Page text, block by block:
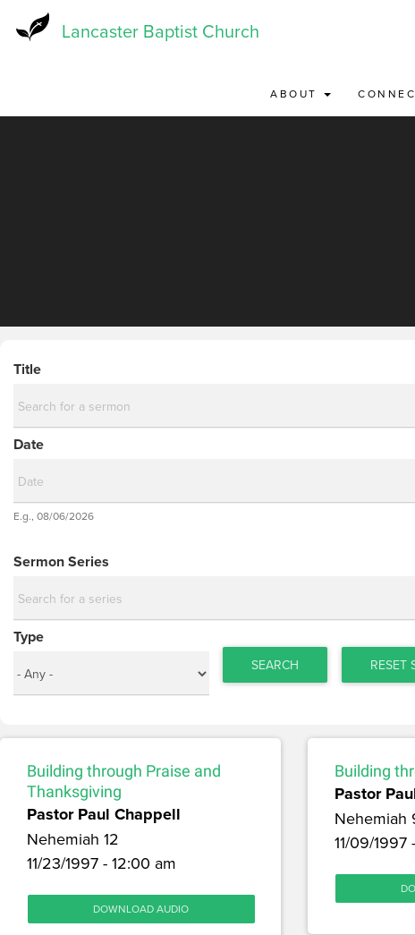
Lancaster Baptist Church
ABOUT
Title
Date
Date
E.g., 08/06/2026
Sermon Series
Type
SEARCH RESET
Building through Praise and
Thanksgiving
Pastor Paul Chappell
Nehemiah 12
11/23/1997 - 12:00 am
DOWNLOAD AUDIO
Building
Pastor
Nehemiah
11/09/1997